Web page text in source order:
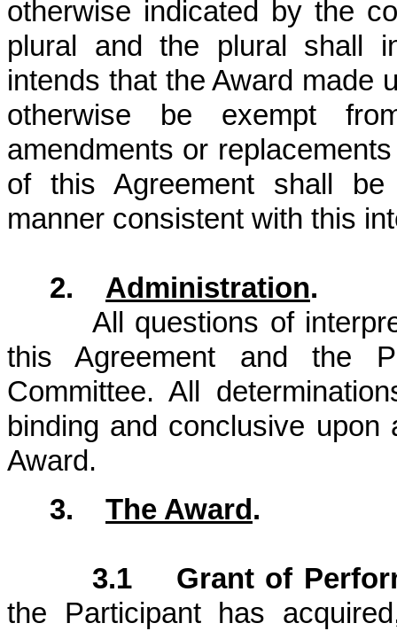
otherwise indicated by the
plural and the plural shall
intends that the Award made
otherwise be exempt
amendments or
of this Agreement shall
manner consistent with this
2. Administration.
All questions of
this Agreement and the
Committee. All
binding and conclusive
Award.
3. The Award.
3.1 Grant of
the Participant has